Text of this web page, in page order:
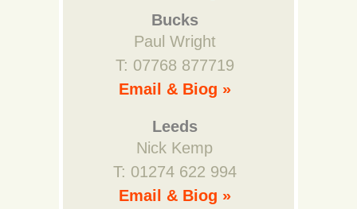
Bucks
Paul Wright
T: 07768 877719
Email & Biog »
Leeds
Nick Kemp
T: 01274 622 994
Email & Biog »